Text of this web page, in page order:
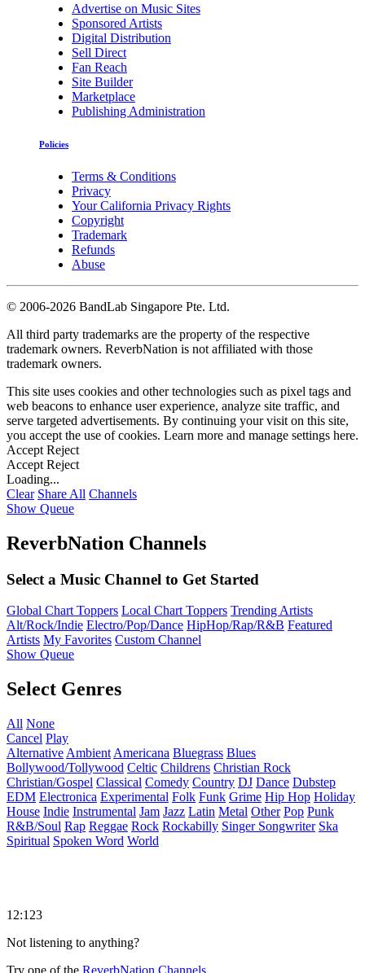
Advertise on Music Sites
Sponsored Artists
Digital Distribution
Sell Direct
Fan Reach
Site Builder
Marketplace
Publishing Administration
Policies
Terms & Conditions
Privacy
Your California Privacy Rights
Copyright
Trademark
Refunds
Abuse
© 2006-2026 BandLab Singapore Pte. Ltd.
All third party trademarks are the property of the respective
trademark owners. ReverbNation is not affiliated with those
trademark owners.
This site uses cookies and other technologies such as pixel tags and
web beacons to enhance user experience, analyze site traffic, and
serve targeted advertisements. By continuing your visit on this site,
you accept the use of cookies. Learn more and manage settings here.
Accept Reject
Accept Reject
Loading...
Clear Share All Channels
Show Queue
ReverbNation Channels
Select a Music Channel to Get Started
Global Chart Toppers Local Chart Toppers Trending Artists
Alt/Rock/Indie Electro/Pop/Dance HipHop/Rap/R&B Featured
Artists My Favorites Custom Channel
Show Queue
Select Genres
All None
Cancel Play
Alternative Ambient Americana Bluegrass Blues
Bollywood/Tollywood Celtic Childrens Christian Rock
Christian/Gospel Classical Comedy Country DJ Dance Dubstep
EDM Electronica Experimental Folk Funk Grime Hip Hop Holiday
House Indie Instrumental Jam Jazz Latin Metal Other Pop Punk
R&B/Soul Rap Reggae Rock Rockabilly Singer Songwriter Ska
Spiritual Spoken Word World
12:123
Not listening to anything?